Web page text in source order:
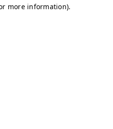
more information).